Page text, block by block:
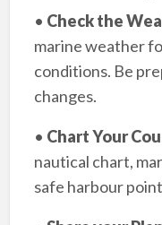
• Check the
marine weather
conditions. Be
changes.
• Chart Your
nautical chart,
safe harbour